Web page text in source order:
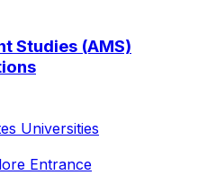
Studies (AMS)
Universities
Entrance